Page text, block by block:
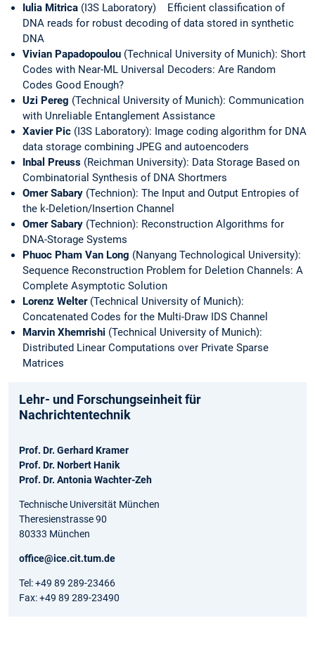
Iulia Mitrica (I3S Laboratory) Efficient classification of
DNA reads for robust decoding of data stored in synthetic
DNA
Vivian Papadopoulou (Technical University of Munich): Short
Codes with Near-ML Universal Decoders: Are Random
Codes Good Enough?
Uzi Pereg (Technical University of Munich): Communication
with Unreliable Entanglement Assistance
Xavier Pic (I3S Laboratory): Image coding algorithm for DNA
data storage combining JPEG and autoencoders
Inbal Preuss (Reichman University): Data Storage Based on
Combinatorial Synthesis of DNA Shortmers
Omer Sabary (Technion): The Input and Output Entropies of
the k-Deletion/Insertion Channel
Omer Sabary (Technion): Reconstruction Algorithms for
DNA-Storage Systems
Phuoc Pham Van Long (Nanyang Technological University):
Sequence Reconstruction Problem for Deletion Channels: A
Complete Asymptotic Solution
Lorenz Welter(Technical University of Munich):
Concatenated Codes for the Multi-Draw IDS Channel
Marvin Xhemrishi (Technical University of Munich):
Distributed Linear Computations over Private Sparse
Matrices
Lehr- und Forschungseinheit für
Nachrichtentechnik
Prof. Dr. Gerhard Kramer
Prof. Dr. Norbert Hanik
Prof. Dr. Antonia Wachter-Zeh
Technische Universität München
Theresienstrasse 90
80333 München
office@ice.cit.tum.de
Tel: +49 89 289-23466
Fax: +49 89 289-23490